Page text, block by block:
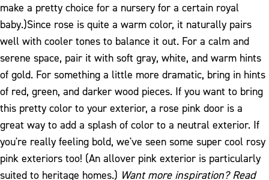
make a pretty choice for a nursery for a certain royal
baby.)Since rose is quite a warm color, it naturally pairs
well with cooler tones to balance it out. For a calm and
serene space, pair it with soft gray, white, and warm hints
of gold. For something a little more dramatic, bring in hints
of red, green, and darker wood pieces. If you want to bring
this pretty color to your exterior, a rose pink door is a
great way to add a splash of color to a neutral exterior. If
you're really feeling bold, we've seen some super cool rosy
pink exteriors too! (An allover pink exterior is particularly
suited to heritage homes.) Want more inspiration? Read